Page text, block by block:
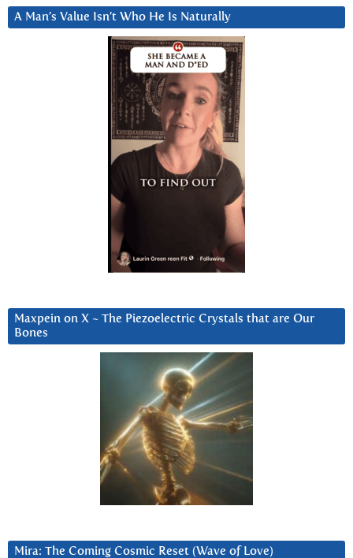
A Man’s Value Isn’t Who He Is Naturally
Maxpein on X ~ The Piezoelectric Crystals that are Our
Bones
Mira: The Coming Cosmic Reset (Wave of Love)